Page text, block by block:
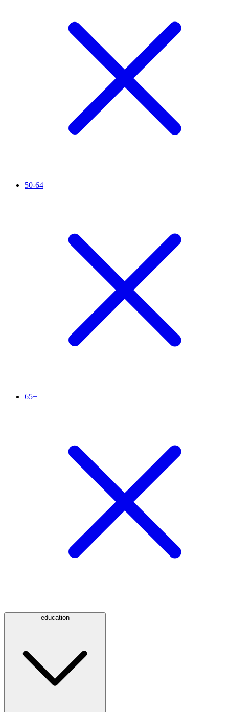
50-64
65+
education